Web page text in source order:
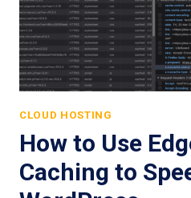
CLOUD HOSTING
How to Use
Caching to